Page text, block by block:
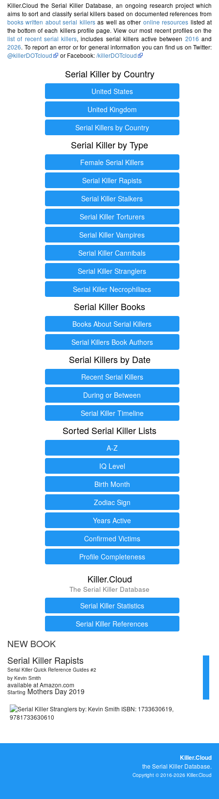
Killer.Cloud the Serial Killer Database, an ongoing research project which
aims to sort and classify serial killers based on documented references from
books written about serial killersas well as other online resources listed at
the bottom of each killers profile page. View our most recent profiles on the
list of recent serial killers, includes serial killers active between 2016 and
2026. To report an error or for general information you can find us on Twitter:
@killerDOTcloud
or Facebook:/killerDOTcloud
Serial Killer by Country
United States
United Kingdom
Serial Killers by Country
Serial Killer by Type
Female Serial Killers
Serial Killer Rapists
Serial Killer Stalkers
Serial Killer Torturers
Serial Killer Vampires
Serial Killer Cannibals
Serial Killer Stranglers
Serial Killer Necrophiliacs
Serial Killer Books
Books About Serial Killers
Serial Killers Book Authors
Serial Killers by Date
Recent Serial Killers
During or Between
Serial Killer Timeline
Sorted Serial Killer Lists
A-Z
IQ Level
Birth Month
Zodiac Sign
Years Active
Confirmed Victims
Profile Completeness
Killer.Cloud
The Serial Killer Database
Serial Killer Statistics
Serial Killer References
NEW BOOK
Serial Killer Rapists
Serial Killer Quick Reference Guides #2
by Kevin Smith
available at Amazon.com
Starting Mothers Day 2019
Killer.Cloud
the Serial Killer Database.
Copyright © 2016-2026 Killer.Cloud